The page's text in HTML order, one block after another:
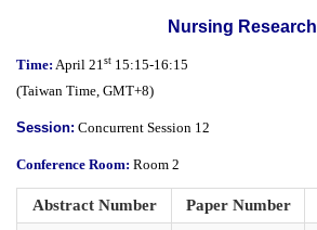
Nursing Research
Time: April 21st 15:15-16:15
(Taiwan Time, GMT+8)
Session: Concurrent Session 12
Conference Room: Room 2
Abstract Number Paper Number